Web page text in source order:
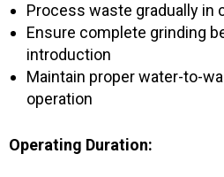
Process waste gradually in
Ensure complete grinding
introduction
Maintain proper water-to-
operation
Operating Duration: